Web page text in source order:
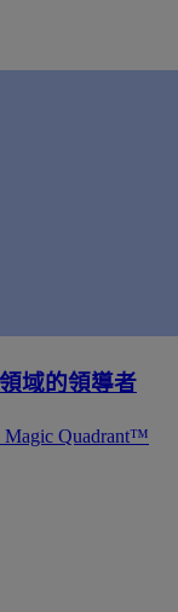
域的領導者
Magic Quadrant™